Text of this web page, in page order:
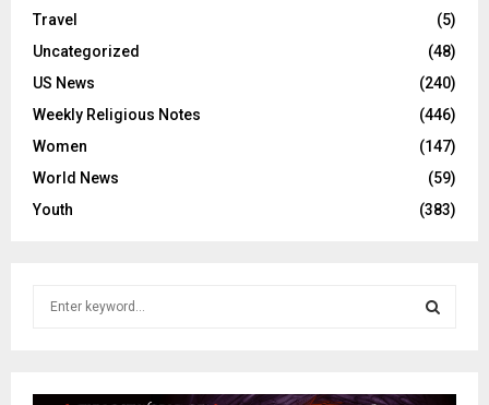
Travel
(5)
Uncategorized
(48)
US News
(240)
Weekly Religious Notes
(446)
Women
(147)
World News
(59)
Youth
(383)
E